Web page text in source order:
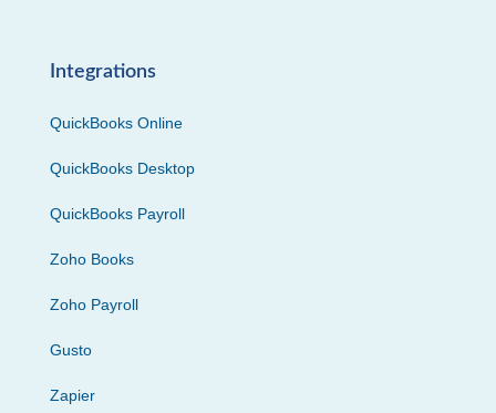
Integrations
QuickBooks Online
QuickBooks Desktop
QuickBooks Payroll
Zoho Books
Zoho Payroll
Gusto
Zapier